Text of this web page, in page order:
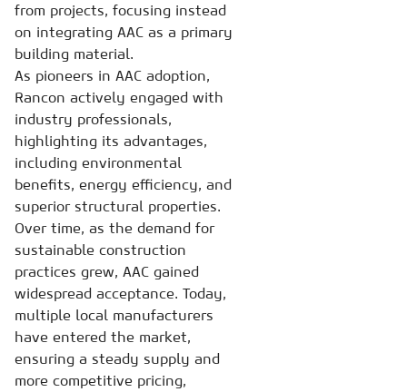
from projects, focusing instead
on integrating AAC as a primary
building material.
As pioneers in AAC adoption,
Rancon actively engaged with
industry professionals,
highlighting its advantages,
including environmental
benefits, energy efficiency, and
superior structural properties.
Over time, as the demand for
sustainable construction
practices grew, AAC gained
widespread acceptance. Today,
multiple local manufacturers
have entered the market,
ensuring a steady supply and
more competitive pricing,